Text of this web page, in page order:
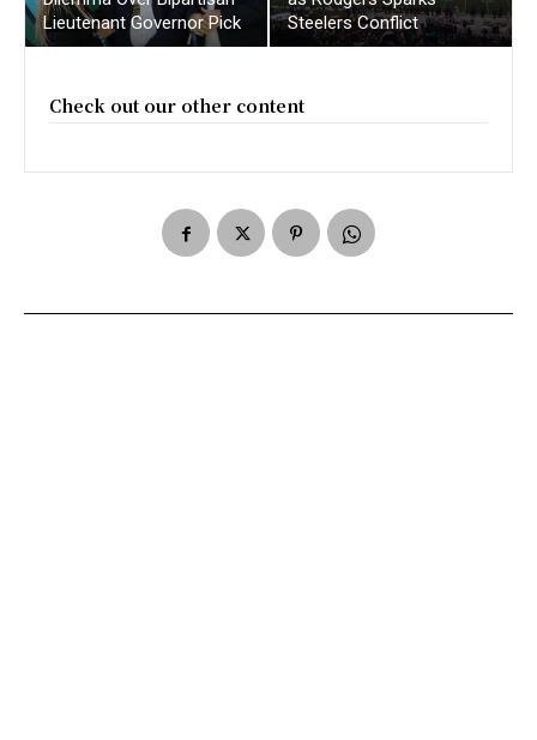
Lieutenant Governor Pick
Steelers Conflict
Check out our other content